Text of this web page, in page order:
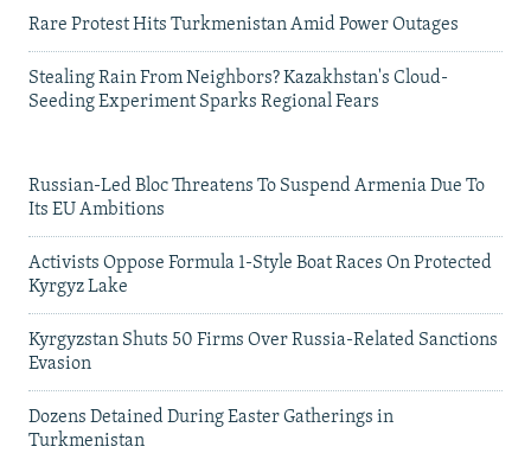
Rare Protest Hits Turkmenistan Amid Power Outages
Stealing Rain From Neighbors? Kazakhstan's Cloud-
Seeding Experiment Sparks Regional Fears
Russian-Led Bloc Threatens To Suspend Armenia Due To
Its EU Ambitions
Activists Oppose Formula 1-Style Boat Races On Protected
Kyrgyz Lake
Kyrgyzstan Shuts 50 Firms Over Russia-Related Sanctions
Evasion
Dozens Detained During Easter Gatherings in
Turkmenistan